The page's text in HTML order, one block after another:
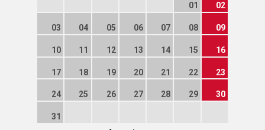
01 02
03 04 05 06 07 08 09
10 11 12 13 14 15 16
17 18 19 20 21 22 23
24 25 26 27 28 29 30
31